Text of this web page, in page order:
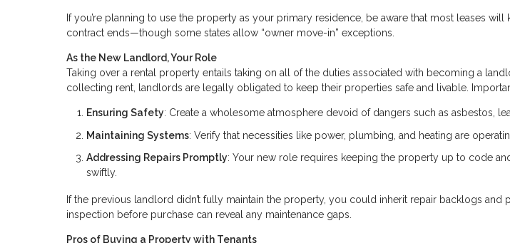
If you’re planning to use the property as your primary residence, be aware that most leases will
contract ends—though some states allow “owner move-in” exceptions.
As the New Landlord, Your Role
Taking over a rental property entails taking on all of the duties associated with becoming a
collecting rent, landlords are legally obligated to keep their properties safe and livable.
Ensuring Safety: Create a wholesome atmosphere devoid of dangers such as asbestos,
Maintaining Systems: Verify that necessities like power, plumbing, and heating are
Addressing Repairs Promptly: Your new role requires keeping the property up to code
swiftly.
If the previous landlord didn’t fully maintain the property, you could inherit repair backlogs and
inspection before purchase can reveal any maintenance gaps.
Pros of Buying a Property with Tenants